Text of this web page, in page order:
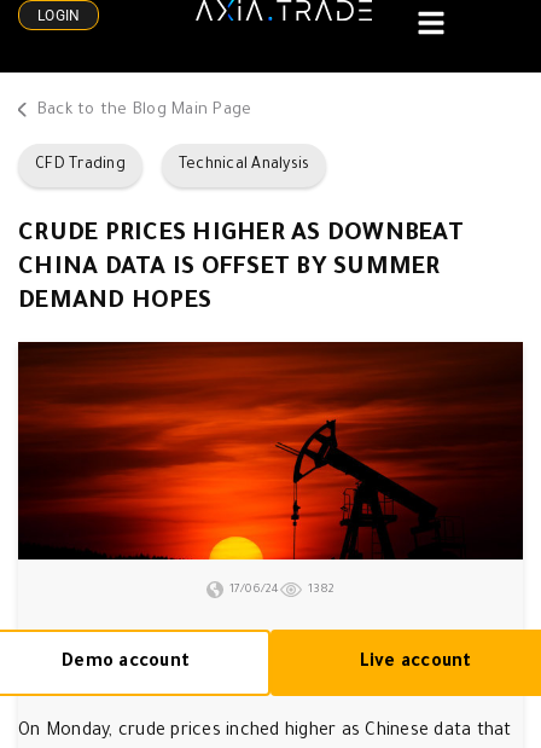
LOGIN
Back to the Blog Main Page
CFD Trading Technical Analysis
CRUDE PRICES HIGHER AS DOWNBEAT
CHINA DATA IS OFFSET BY SUMMER
DEMAND HOPES
17/06/24 1382
Demo account Live account
On Monday, crude prices inched higher as Chinese data that